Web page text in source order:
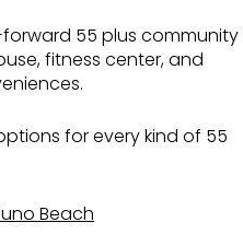
55 plus community
fitness center, and
for every kind of 55
Beach